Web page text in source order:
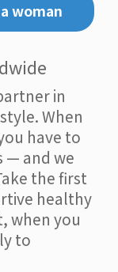
a woman
in
When
have to
— and we
the first
healthy
when you
to